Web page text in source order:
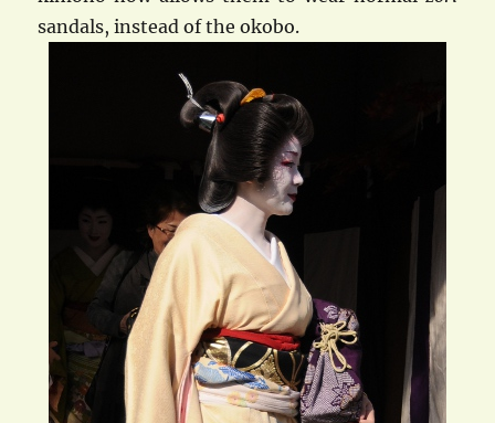
sandals, instead of the okobo.